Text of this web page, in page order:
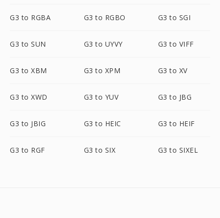
G3 to RGBA G3 to RGBO G3 to SGI
G3 to SUN G3 to UYVY G3 to VIFF
G3 to XBM G3 to XPM G3 to XV
G3 to XWD G3 to YUV G3 to JBG
G3 to JBIG G3 to HEIC G3 to HEIF
G3 to RGF G3 to SIX G3 to SIXEL